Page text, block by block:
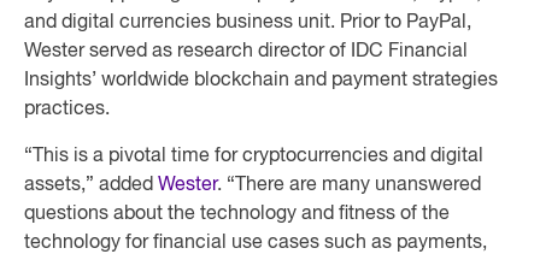
and digital currencies business unit. Prior to PayPal,
Wester served as research director of IDC Financial
Insights’ worldwide blockchain and payment strategies
practices.
“This is a pivotal time for cryptocurrencies and digital
assets,” added Wester. “There are many unanswered
questions about the technology and fitness of the
technology for financial use cases such as payments,